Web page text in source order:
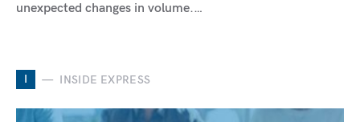
unexpected changes in volume.…
I INSIDE EXPRESS